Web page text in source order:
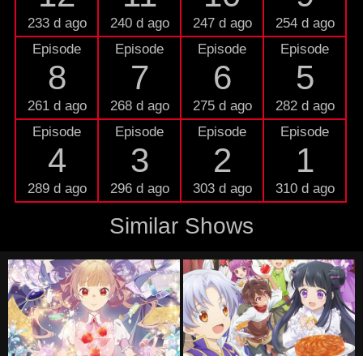
233 d ago 240 d ago 247 d ago
254 d ago
Episode
8
261 d ago
Episode
7
268 d ago
Episode
6
275 d ago
Episode
5
282 d ago
Episode
4
289 d ago
Episode
3
296 d ago
Episode
2
303 d ago
Episode
1
310 d ago
Similar Shows